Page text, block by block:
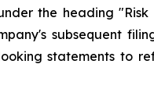
the heading "Risk
subsequent
statements to